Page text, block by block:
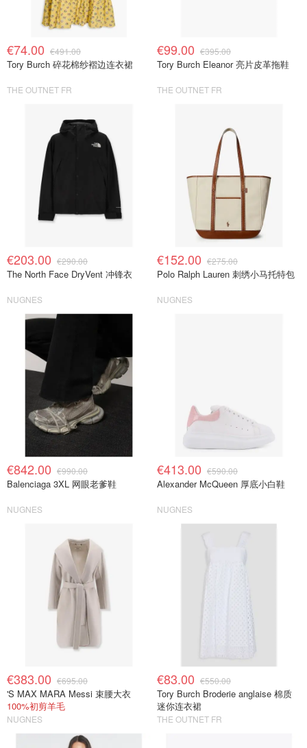
€74.00 €491.00
Tory Burch 碎花棉纱褶边连衣裙
THE OUTNET FR
€99.00 €395.00
Tory Burch Eleanor 亮片皮革拖鞋
THE OUTNET FR
€203.00 €290.00
The North Face DryVent 冲锋衣
NUGNES
€152.00 €275.00
Polo Ralph Lauren 刺绣小马托特包
NUGNES
€842.00 €990.00
Balenciaga 3XL 网眼老爹鞋
NUGNES
€413.00 €590.00
Alexander McQueen 厚底小白鞋
NUGNES
€383.00 €695.00
'S MAX MARA Messi 束腰大衣
100%初剪羊毛
NUGNES
€83.00 €550.00
Tory Burch Broderie anglaise 棉质
迷你连衣裙
THE OUTNET FR